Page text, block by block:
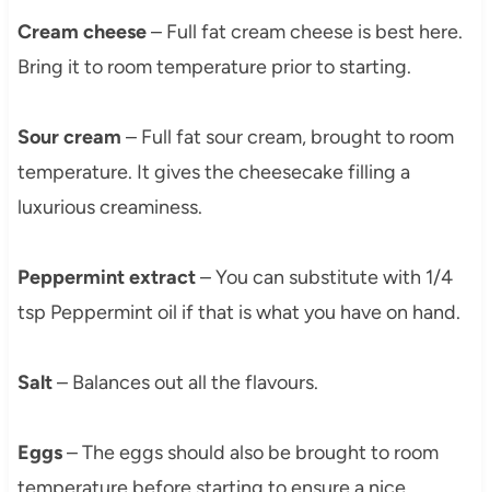
Cream cheese– Full fat cream cheese is best here.
Bring it to room temperature prior to starting.
Sour cream – Full fat sour cream, brought to room
temperature. It gives the cheesecake filling a
luxurious creaminess.
Peppermint extract– You can substitute with 1/4
tsp Peppermint oil if that is what you have on hand.
Salt– Balances out all the flavours.
Eggs– The eggs should also be brought to room